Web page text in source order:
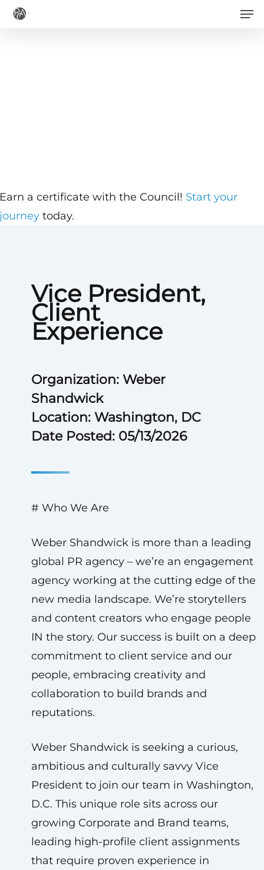
Skip
Vice President,
Client
Experience
Organization: Weber
Shandwick
Location: Washington, DC
Date Posted: 05/13/2026
# Who We Are
Weber Shandwick is more than a leading
global PR agency – we’re an engagement
agency working at the cutting edge of the
new media landscape. We’re storytellers
and content creators who engage people
IN the story. Our success is built on a deep
commitment to client service and our
people, embracing creativity and
collaboration to build brands and
reputations.
Weber Shandwick is seeking a curious,
ambitious and culturally savvy Vice
President to join our team in Washington,
D.C. This unique role sits across our
growing Corporate and Brand teams,
leading high-profile client assignments
that require proven experience in
a certificate with the Council! Start your
today.